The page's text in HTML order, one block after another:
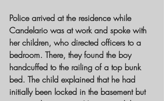
Police arrived at the residence while
Candelario was at work and spoke with
her children, who directed officers to a
bedroom. There, they found the boy
handcuffed to the railing of a top bunk
bed. The child explained that he had
initially been locked in the basement but